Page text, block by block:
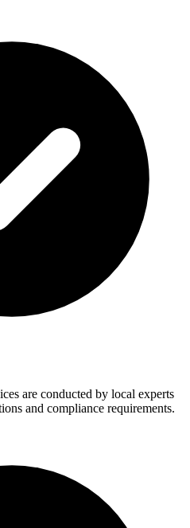
are conducted by local experts
and compliance requirements.